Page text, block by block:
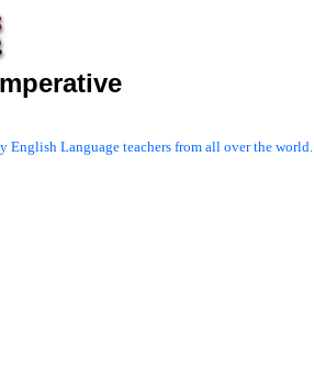
English Language teachers from all over the world.